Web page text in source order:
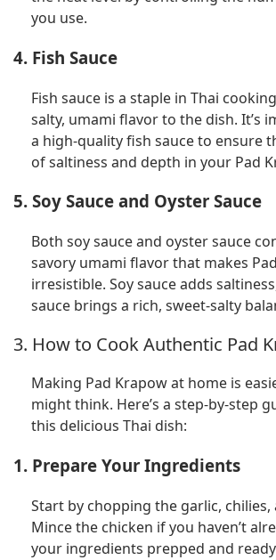
you use.
4. Fish Sauce
Fish sauce is a staple in Thai
salty, umami flavor to the dish. It’s
a high-quality fish sauce to ensure
of saltiness and depth in your Pad
5. Soy Sauce and Oyster Sauce
Both soy sauce and oyster sauce
savory umami flavor that makes
irresistible. Soy sauce adds
sauce brings a rich, sweet-salty
3. How to Cook Authentic Pad
Making Pad Krapow at home is
might think. Here’s a step-by-step
this delicious Thai dish:
1. Prepare Your Ingredients
Start by chopping the garlic, chilies,
Mince the chicken if you haven’t
your ingredients prepped and